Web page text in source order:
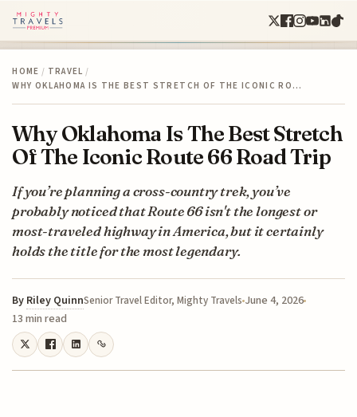
HOME / TRAVEL /
WHY OKLAHOMA IS THE BEST STRETCH OF THE ICONIC RO…
Why Oklahoma Is The Best Stretch
Of The Iconic Route 66 Road Trip
If you’re planning a cross-country trek, you’ve
probably noticed that Route 66 isn't the longest or
most-traveled highway in America, but it certainly
holds the title for the most legendary.
By Riley QuinnSenior Travel Editor, Mighty Travels June 4, 2026
13 min read